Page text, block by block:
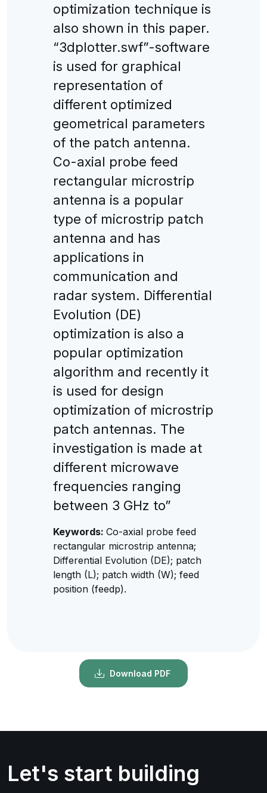
optimization technique is
also shown in this paper.
“3dplotter.swf”-software
is used for graphical
representation of
different optimized
geometrical parameters
of the patch antenna.
Co-axial probe feed
rectangular microstrip
antenna is a popular
type of microstrip patch
antenna and has
applications in
communication and
radar system. Differential
Evolution (DE)
optimization is also a
popular optimization
algorithm and recently it
is used for design
optimization of microstrip
patch antennas. The
investigation is made at
different microwave
frequencies ranging
between 3 GHz to”
Keywords: Co-axial probe feed
rectangular microstrip antenna;
Differential Evolution (DE); patch
length (L); patch width (W); feed
position (feedp).
Download PDF
Let's start building